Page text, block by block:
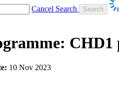
Cancel Search
10 Nov 2023